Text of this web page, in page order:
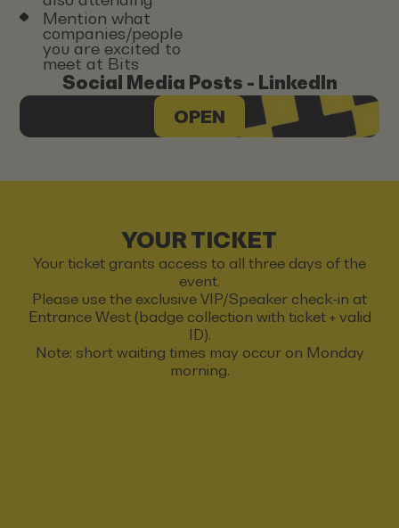
Mention what
companies/people
you are excited to
meet at Bits
Social Media Posts - LinkedIn
OPEN
YOUR TICKET
Your ticket grants access to all three days of the
event.
Please use the exclusive VIP/Speaker check-in at
Entrance West (badge collection with ticket + valid
ID).
Note: short waiting times may occur on Monday
morning.